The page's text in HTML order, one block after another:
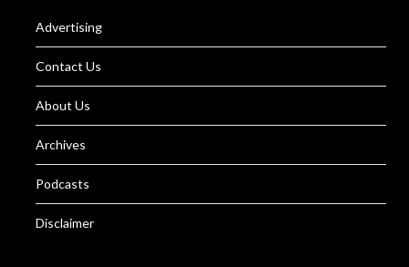
Advertising
Contact Us
About Us
Archives
Podcasts
Disclaimer